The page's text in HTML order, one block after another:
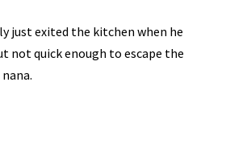
just exited the kitchen when he
not quick enough to escape the